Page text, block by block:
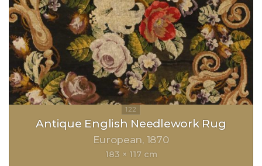
Antique English Needlework Rug
European 1870
183 × 117 cm